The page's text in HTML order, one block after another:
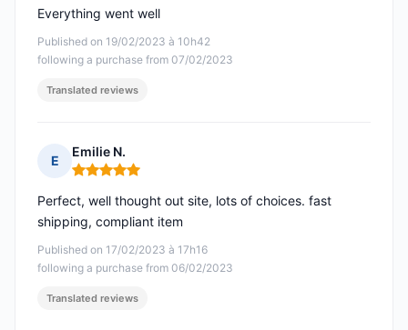
Published on 19/02/2023 à 10h42
following a purchase from 07/02/2023
Everything went well
Translated reviews
E
Emilie N.
Rating: 5 out of 5
Published on 17/02/2023 à 17h16
following a purchase from 06/02/2023
Perfect, well thought out site, lots of choices. fast
shipping, compliant item
Translated reviews